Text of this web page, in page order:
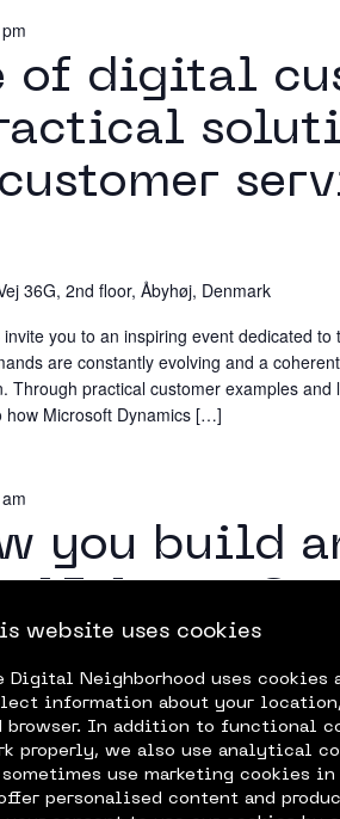
of digital
36G, 2nd floor, Åbyhøj, Denmark
you to an inspiring event dedicated to
are constantly evolving and a
Through practical customer examples and
how Microsoft Dynamics […]
you build
AI Agent
how to utilize the Azure AI Agent
and the situations where an
website uses cookies
Digital Neighborhood uses
information about your location,
browser. In addition to functional
properly, we also use analytical
sometimes use marketing cookies
personalised content and